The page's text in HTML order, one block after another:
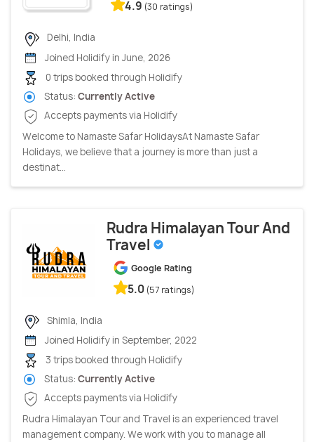
4.9 (30 ratings)
Delhi, India
Joined Holidify in June, 2026
0 trips booked through Holidify
Status: Currently Active
Accepts payments via Holidify
Welcome to Namaste Safar Holidays ​At Namaste Safar
Holidays, we believe that a journey is more than just a
destinat...
Rudra Himalayan Tour And
Travel
Google Rating
5.0 (57 ratings)
Shimla, India
Joined Holidify in September, 2022
3 trips booked through Holidify
Status: Currently Active
Accepts payments via Holidify
Rudra Himalayan Tour and Travel is an experienced travel
management company. We work with you to manage all